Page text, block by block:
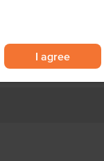
I agree